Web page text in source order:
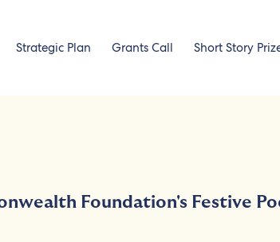
Strategic Plan Grants Call Short Story
Foundation's Festive